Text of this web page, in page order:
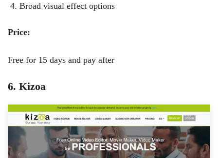
Broad visual effect options
Price:
Free for 15 days and pay after
6. Kizoa